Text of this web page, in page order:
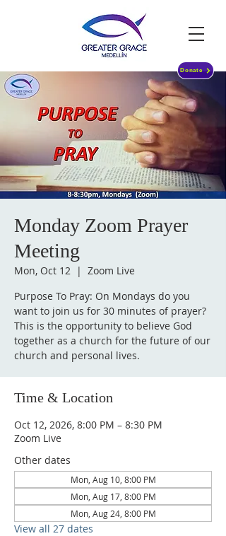
Donate
Monday Zoom Prayer
Meeting
Mon, Oct 12
  |
Zoom Live
Purpose To Pray: On Mondays do you
want to join us for 30 minutes of prayer?
This is the opportunity to believe God
together as a church for the future of our
church and personal lives.
Time & Location
Oct 12, 2026, 8:00 PM – 8:30 PM
Zoom Live
Other dates
Mon, Aug 10, 8:00 PM
Mon, Aug 17, 8:00 PM
Mon, Aug 24, 8:00 PM
View all 27 dates